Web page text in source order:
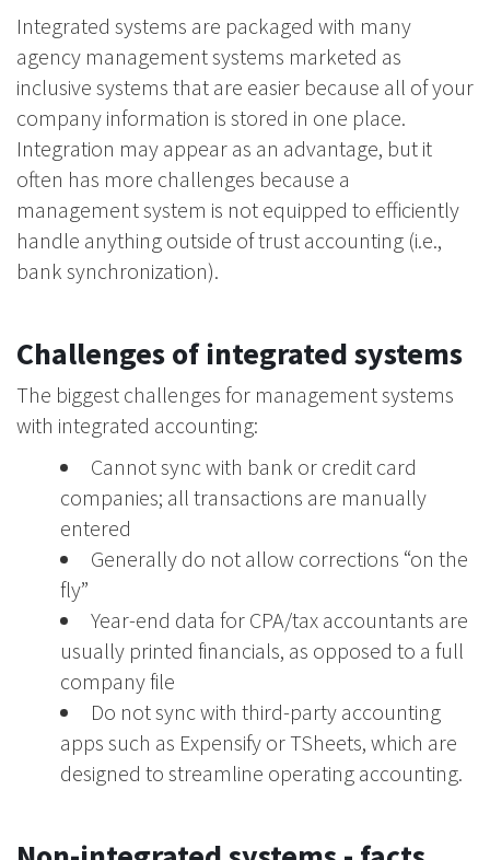
Integrated systems are packaged with many
agency management systems marketed as
inclusive systems that are easier because all of your
company information is stored in one place.
Integration may appear as an advantage, but it
often has more challenges because a
management system is not equipped to efficiently
handle anything outside of trust accounting (i.e.,
bank synchronization).
Challenges of integrated systems
The biggest challenges for management systems
with integrated accounting:
Cannot sync with bank or credit card
companies; all transactions are manually
entered
Generally do not allow corrections “on the
fly”
Year-end data for CPA/tax accountants are
usually printed financials, as opposed to a full
company file
Do not sync with third-party accounting
apps such as Expensify or TSheets, which are
designed to streamline operating accounting.